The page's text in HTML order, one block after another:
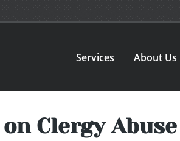
Services About Us
Clergy Abuse